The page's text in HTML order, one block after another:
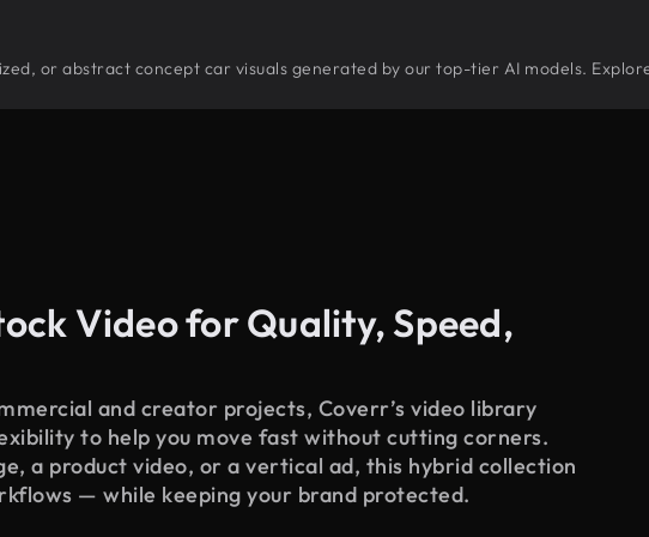
or abstract concept car visuals generated by our top-tier AI models.
Video for Quality, Speed,
and creator projects, Coverr’s video library
to help you move fast without cutting corners.
a product video, or a vertical ad, this hybrid collection
— while keeping your brand protected.